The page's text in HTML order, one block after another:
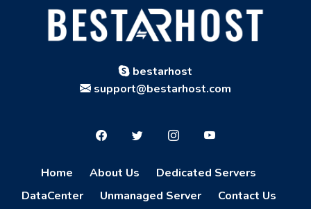
bestarhost
support@bestarhost.com
Home About Us
Dedicated Servers
DataCenter
Unmanaged Server Contact Us